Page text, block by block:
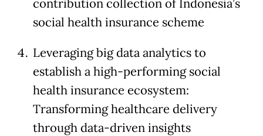
contribution collection of Indonesia’s
social health insurance scheme
Leveraging big data analytics to
establish a high-performing social
health insurance ecosystem:
Transforming healthcare delivery
through data-driven insights